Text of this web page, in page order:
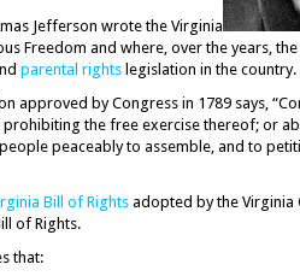
Jefferson wrote the Virginia
Freedom and where, over the years,
parental rights legislation in the country.
approved by Congress in 1789 says,
the free exercise thereof; or
peaceably to assemble, and to
Bill of Rightsadopted by the Virginia
of Rights.
that: